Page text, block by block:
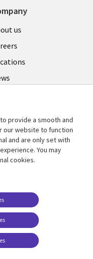
us
management
provide a smooth and
our website to function
and are only set with
You may
cookies.